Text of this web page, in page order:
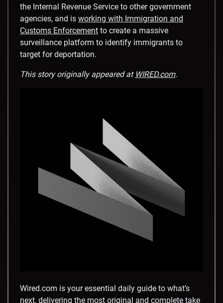
the Internal Revenue Service to other government
agencies, and is working with Immigration and
Customs Enforcement to create a massive
surveillance platform to identify immigrants to
target for deportation.
This story originally appeared at WIRED.com.
Wired.com is your essential daily guide to what’s
next, delivering the most original and complete take